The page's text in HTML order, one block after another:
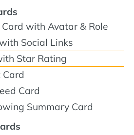
with Avatar & Role
Social Links
Star Rating
Card
Card
Summary Card